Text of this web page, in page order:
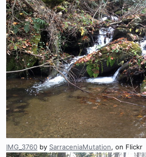
IMG_3760 by SarraceniaMutation, on Flickr